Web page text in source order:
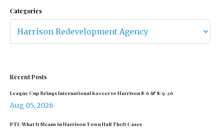
Categories
Recent Posts
League Cup Brings International Soccer to Harrison 8/6 & 8/9/26
Aug 05, 2026
PTI: What It Means in Harrison Town Hall Theft Cases